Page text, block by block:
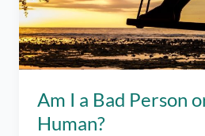
Am I a Bad Person
Human?